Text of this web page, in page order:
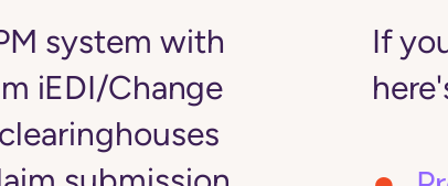
system with
iEDI/Change
clearinghouses
If